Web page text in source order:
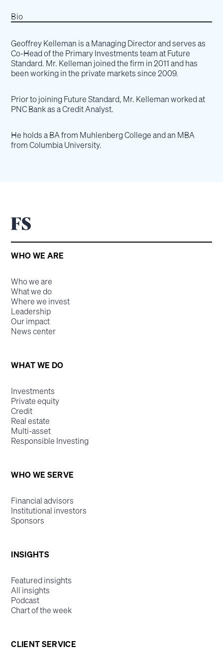
Bio
Geoffrey Kelleman is a Managing Director and serves as
Co-Head of the Primary Investments team at Future
Standard. Mr. Kelleman joined the firm in 2011 and has
been working in the private markets since 2009.
Prior to joining Future Standard, Mr. Kelleman worked at
PNC Bank as a Credit Analyst.
He holds a BA from Muhlenberg College and an MBA
from Columbia University.
WHO WE ARE
Who we are
What we do
Where we invest
Leadership
Our impact
News center
WHAT WE DO
Investments
Private equity
Credit
Real estate
Multi-asset
Responsible Investing
WHO WE SERVE
Financial advisors
Institutional investors
Sponsors
INSIGHTS
Featured insights
All insights
Podcast
Chart of the week
CLIENT SERVICE